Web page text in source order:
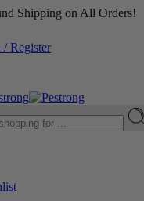
Shipping on All Orders!
Register